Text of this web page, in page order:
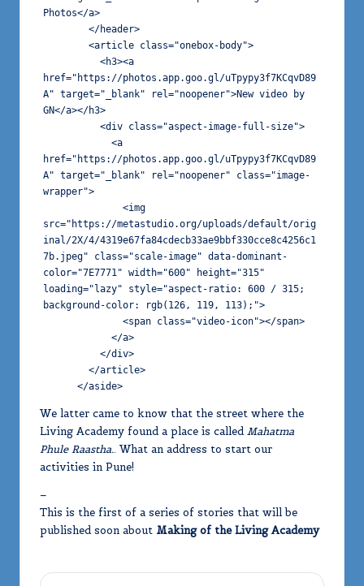
Photos</a>
href="https://photos.app.goo.gl/uTpypy3f7KCqvD89
A" target="_blank" rel="noopener">New video by
GN</a></h3>
href="https://photos.app.goo.gl/uTpypy3f7KCqvD89
A" target="_blank" rel="noopener" class="image-
wrapper">
src="https://metastudio.org/uploads/default/orig
inal/2X/4/4319e67fa84cdecb33ae9bbf330cce8c4256c1
7b.jpeg" class="scale-image" data-dominant-
color="7E7771" width="600" height="315"
loading="lazy" style="aspect-ratio: 600 / 315;
background-color: rgb(126, 119, 113);">
      </aside>
We latter came to know that the street where the
Living Academy found a place is called Mahatma
Phule Raastha.. What an address to start our
activities in Pune!
–
This is the first of a series of stories that will be
published soon about Making of the Living Academy